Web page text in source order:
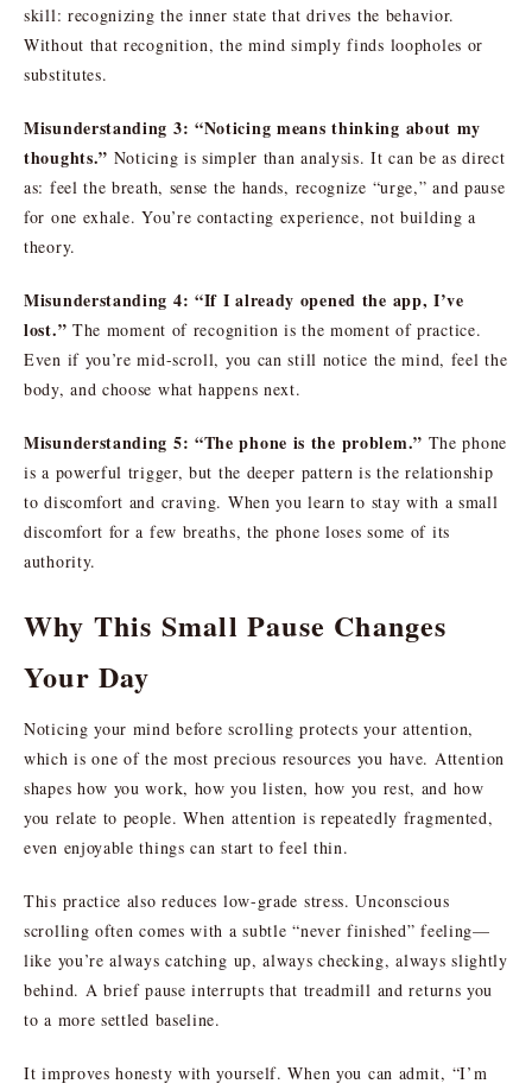
skill: recognizing the inner state that drives the behavior.
Without that recognition, the mind simply finds loopholes or
substitutes.
Misunderstanding 3: “Noticing means thinking about my
thoughts.” Noticing is simpler than analysis. It can be as direct
as: feel the breath, sense the hands, recognize “urge,” and pause
for one exhale. You’re contacting experience, not building a
theory.
Misunderstanding 4: “If I already opened the app, I’ve
lost.” The moment of recognition is the moment of practice.
Even if you’re mid-scroll, you can still notice the mind, feel the
body, and choose what happens next.
Misunderstanding 5: “The phone is the problem.” The phone
is a powerful trigger, but the deeper pattern is the relationship
to discomfort and craving. When you learn to stay with a small
discomfort for a few breaths, the phone loses some of its
authority.
Why This Small Pause Changes
Your Day
Noticing your mind before scrolling protects your attention,
which is one of the most precious resources you have. Attention
shapes how you work, how you listen, how you rest, and how
you relate to people. When attention is repeatedly fragmented,
even enjoyable things can start to feel thin.
This practice also reduces low-grade stress. Unconscious
scrolling often comes with a subtle “never finished” feeling—
like you’re always catching up, always checking, always slightly
behind. A brief pause interrupts that treadmill and returns you
to a more settled baseline.
It improves honesty with yourself. When you can admit, “I’m